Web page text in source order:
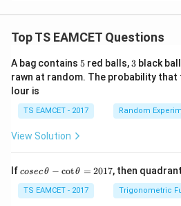
Top TS EAMCET Questions
A bag contains 5
5 red balls, 3
3 black
rawn at random. The probability
lour is
TS EAMCET - 2017 Random
View Solution
Ifco
c
\,
cosecθ − cotθ = 2017, then
TS EAMCET - 2017 Trigonometric